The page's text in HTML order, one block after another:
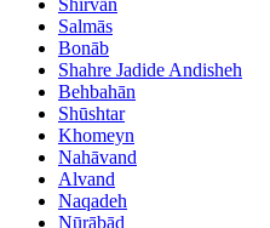
Salmās
Bonāb
Shahre Jadide Andisheh
Behbahān
Shūshtar
Khomeyn
Nahāvand
Alvand
Naqadeh
Nūrābād